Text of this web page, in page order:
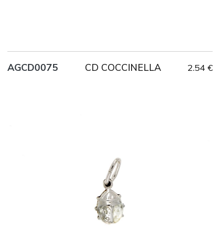
AGCD0075 CD COCCINELLA 2.54 €
AG925
Weight